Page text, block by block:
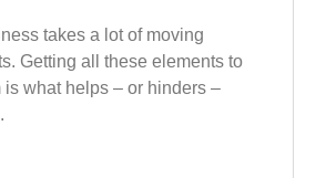
takes a lot of moving
Getting all these elements to
is what helps – or hinders –